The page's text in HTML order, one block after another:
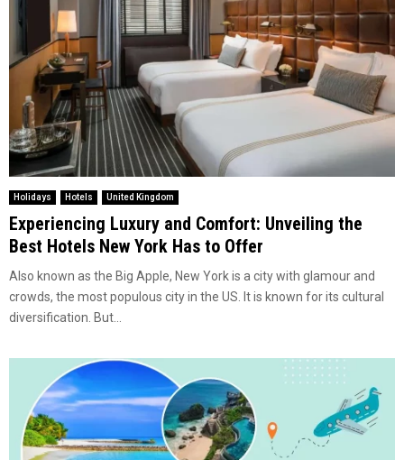
Holidays Hotels United Kingdom
Experiencing Luxury and Comfort: Unveiling the
Best Hotels New York Has to Offer
Also known as the Big Apple, New York is a city with glamour and
crowds, the most populous city in the US. It is known for its cultural
diversification. But...